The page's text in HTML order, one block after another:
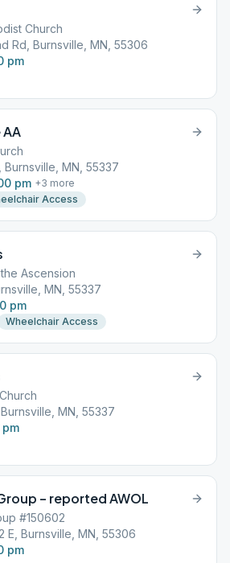
Church
Rd, Burnsville, MN, 55306
pm
Burnsville, MN, 55337
pm +3 more
Access
Ascension
MN, 55337
pm
Wheelchair Access
MN, 55337
– reported AWOL
#150602
E, Burnsville, MN, 55306
pm